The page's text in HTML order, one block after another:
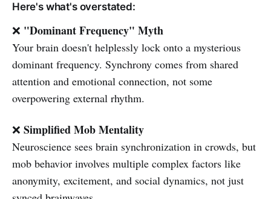
Here's what's overstated:
❌ "Dominant Frequency" Myth
Your brain doesn't helplessly lock onto a mysterious
dominant frequency. Synchrony comes from shared
attention and emotional connection, not some
overpowering external rhythm.
❌ Simplified Mob Mentality
Neuroscience sees brain synchronization in crowds, but
mob behavior involves multiple complex factors like
anonymity, excitement, and social dynamics, not just